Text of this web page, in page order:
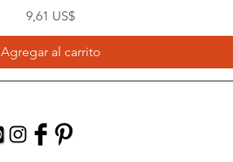
Precio
9,61 US$
Agregar al carrito